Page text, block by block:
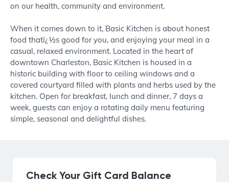
on our health, community and environment.
When it comes down to it, Basic Kitchen is about honest
food thatï¿½s good for you, and enjoying your meal in a
casual, relaxed environment. Located in the heart of
downtown Charleston, Basic Kitchen is housed in a
historic building with floor to ceiling windows and a
covered courtyard filled with plants and herbs used by the
kitchen. Open for breakfast, lunch and dinner, 7 days a
week, guests can enjoy a rotating daily menu featuring
simple, seasonal and delightful dishes.
Check Your Gift Card Balance